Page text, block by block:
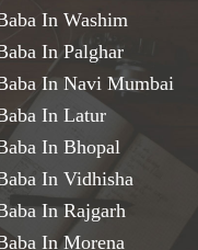
In Washim
In Palghar
In Navi Mumbai
In Latur
In Bhopal
In Vidhisha
In Rajgarh
In Morena